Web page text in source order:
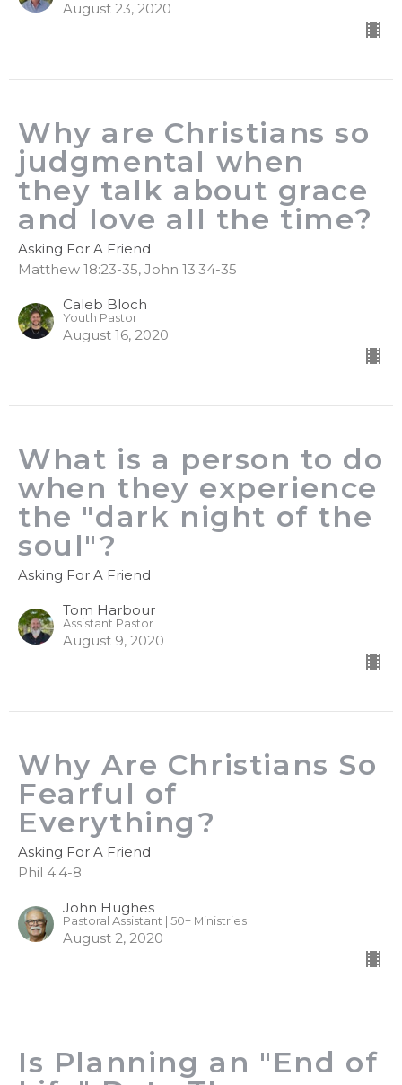
August 23, 2020
Why are Christians so
judgmental when
they talk about grace
and love all the time?
Asking For A Friend
Matthew 18:23-35, John 13:34-35
Caleb Bloch
Youth Pastor
August 16, 2020
What is a person to do
when they experience
the "dark night of the
soul"?
Asking For A Friend
Tom Harbour
Assistant Pastor
August 9, 2020
Why Are Christians So
Fearful of
Everything?
Asking For A Friend
Phil 4:4-8
John Hughes
Pastoral Assistant | 50+ Ministries
August 2, 2020
Is Planning an "End of